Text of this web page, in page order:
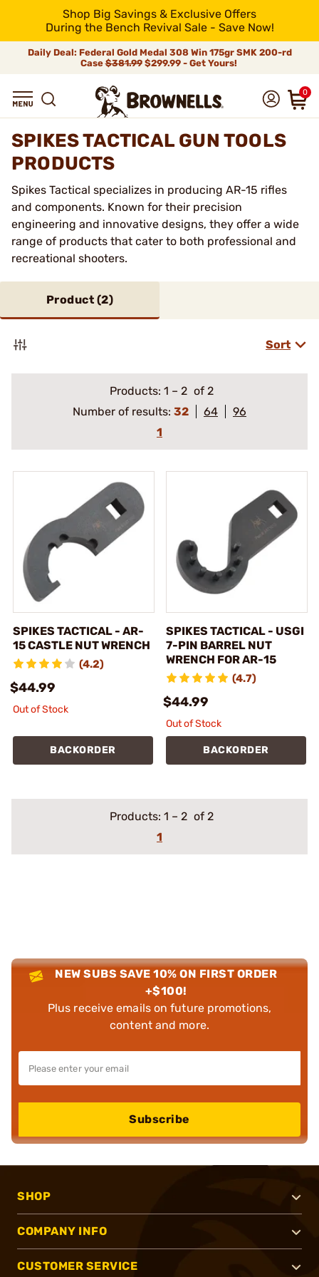
Shop Big Savings & Exclusive Offers
During the Bench Revival Sale - Save Now!
Daily Deal: Federal Gold Medal 308 Win 175gr SMK 200-rd
Case$381.99$299.99 - Get Yours!
0
SPIKES TACTICAL GUN TOOLS
PRODUCTS
Spikes Tactical specializes in producing AR-15 rifles
and components. Known for their precision
engineering and innovative designs, they offer a wide
range of products that cater to both professional and
recreational shooters.
Product (2)
Sort
Products: 1 – 2 of 2
Number of results: 32 64
96
1
SPIKES TACTICAL - AR-
15 CASTLE NUT WRENCH
(4.2)
$44.99
Out of Stock
BACKORDER
SPIKES TACTICAL - USGI
7-PIN BARREL NUT
WRENCH FOR AR-15
(4.7)
$44.99
Out of Stock
BACKORDER
Products: 1 – 2 of 2
1
NEW SUBS SAVE 10% ON FIRST ORDER
+$100!
Plus receive emails on future promotions,
content and more.
Subscribe
SHOP
COMPANY INFO
CUSTOMER SERVICE